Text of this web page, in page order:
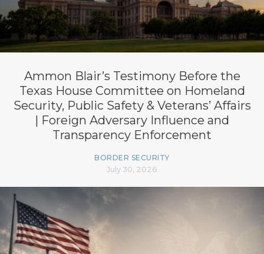
Ammon Blair’s Testimony Before the
Texas House Committee on Homeland
Security, Public Safety & Veterans’ Affairs
| Foreign Adversary Influence and
Transparency Enforcement
BORDER SECURITY
July 30, 2026